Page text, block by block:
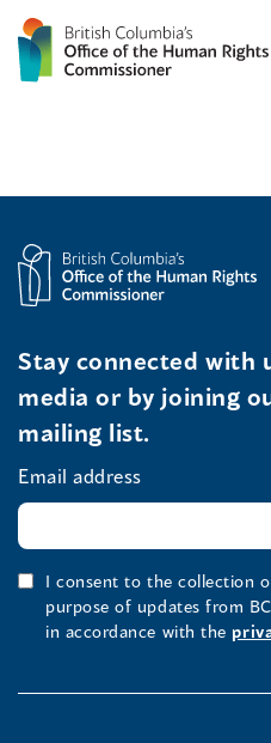
Stay connected with
media or by joining
mailing list.
Email address
I consent to the collection
purpose of updates from
in accordance with the